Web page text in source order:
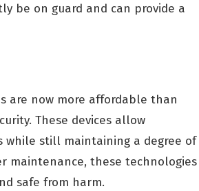
be on guard and can provide a
are now more affordable than
These devices allow
while still maintaining a degree of
maintenance, these technologies
safe from harm.